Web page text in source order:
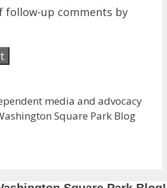
follow-up comments by
media and advocacy
Square Park Blog